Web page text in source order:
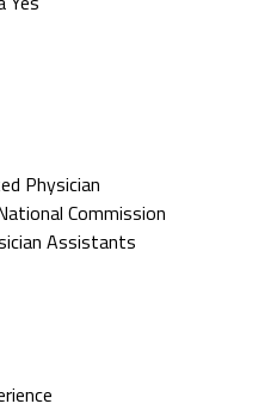
Physician
Commission
Assistants